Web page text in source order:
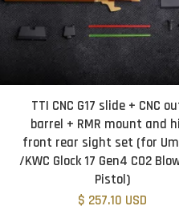
TTI CNC G17 slide + CNC
barrel + RMR mount and
front rear sight set (for
/KWC Glock 17 Gen4 CO2
Pistol)
$ 257.10 USD